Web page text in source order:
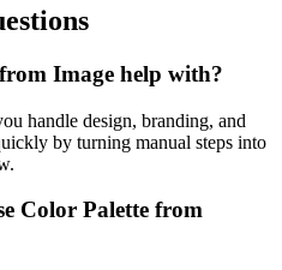
Image help with?
handle design, branding, and
by turning manual steps into
Color Palette from